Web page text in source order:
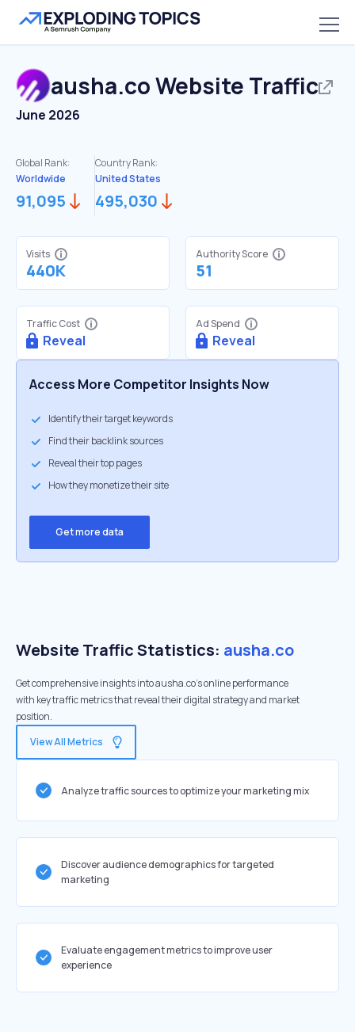
ausha.coWebsite Traffic
June 2026
Global Rank:
Worldwide
91,095
Country Rank:
United States
495,030
Visits
440K
Authority Score
51
Traffic Cost
Reveal
Ad Spend
Reveal
Access More Competitor Insights Now
Identify their target keywords
Find their backlink sources
Reveal their top pages
How they monetize their site
Get more data
Website Traffic Statistics: ausha.co
Get comprehensive insights into ausha.co's online performance
with key traffic metrics that reveal their digital strategy and market
position.
View All Metrics
Analyze traffic sources to optimize your marketing mix
Discover audience demographics for targeted
marketing
Evaluate engagement metrics to improve user
experience